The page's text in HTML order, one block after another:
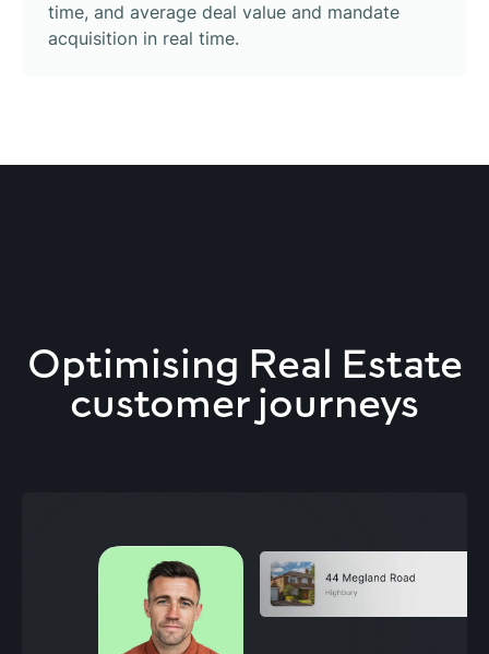
time, and average deal value and mandate
acquisition in real time.
Optimising Real Estate
customer journeys